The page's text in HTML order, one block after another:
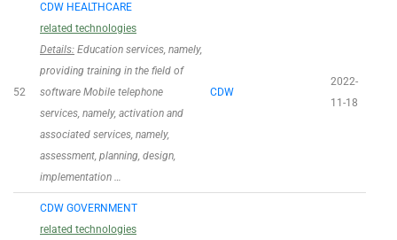
52
CDW HEALTHCARE
related technologies
Details: Education services, namely,
providing training in the field of
software Mobile telephone
services, namely, activation and
associated services, namely,
assessment, planning, design,
implementation …
CDW
2022-
11-18
CDW GOVERNMENT
related technologies